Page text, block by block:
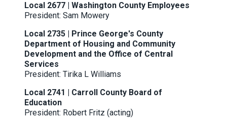
Local 2677 | Washington County Employees
President: Sam Mowery
Local 2735 | Prince George's County
Department of Housing and Community
Development and the Office of Central
Services
President: Tirika L Williams
Local 2741 | Carroll County Board of
Education
President: Robert Fritz (acting)